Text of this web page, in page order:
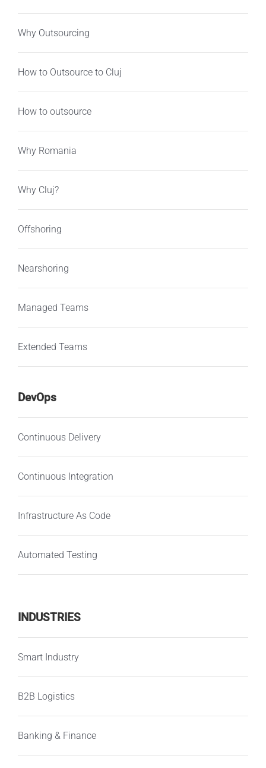
Why Outsourcing
How to Outsource to Cluj
How to outsource
Why Romania
Why Cluj?
Offshoring
Nearshoring
Managed Teams
Extended Teams
DevOps
Continuous Delivery
Continuous Integration
Infrastructure As Code
Automated Testing
INDUSTRIES
Smart Industry
B2B Logistics
Banking & Finance